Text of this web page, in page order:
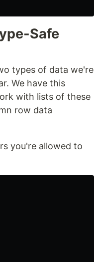
Safe
types of data we're
We have this
with lists of these
row data
you're allowed to